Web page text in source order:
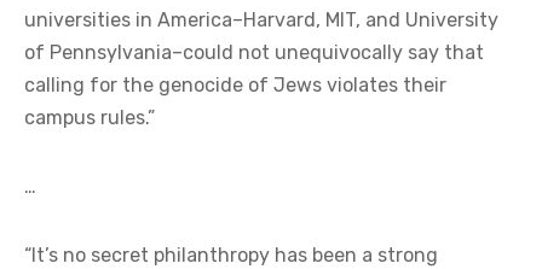
universities in America–Harvard, MIT, and University
of Pennsylvania–could not unequivocally say that
calling for the genocide of Jews violates their
campus rules.”
…
“It’s no secret philanthropy has been a strong